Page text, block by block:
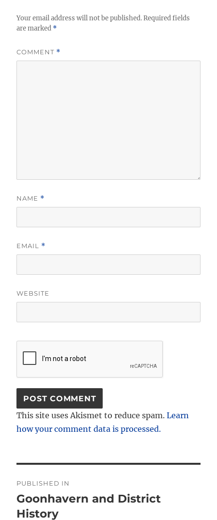
Your email address will not be published. Required fields
are marked *
COMMENT *
NAME *
EMAIL *
WEBSITE
This site uses Akismet to reduce spam.Learn
how your comment data is processed.
navigation
PUBLISHED IN
Goonhavern and District
History